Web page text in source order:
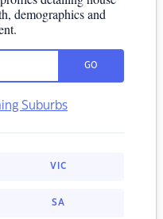
demographics and
GO
Suburbs
VIC
SA